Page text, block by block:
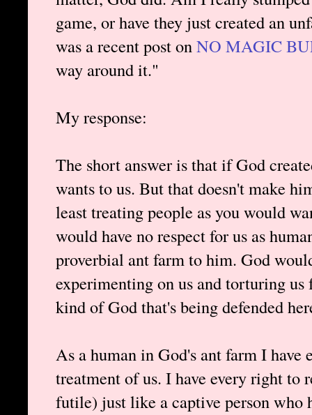
game, or have they just created an
was a recent post onNO MAGIC
way around it."
My response:
The short answer is that if God
wants to us. But that doesn't make
least treating people as you would
would have no respect for us as
proverbial ant farm to him. God
experimenting on us and torturing us
kind of God that's being defended
As a human in God's ant farm I have
treatment of us. I have every right
futile) just like a captive person who